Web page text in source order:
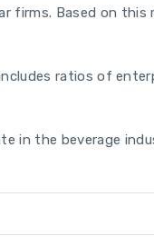
firms. Based on this
ratios of
in the beverage